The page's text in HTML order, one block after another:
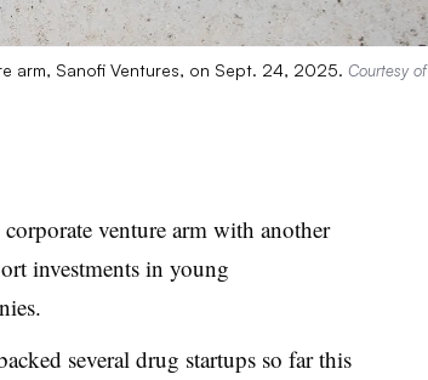
arm, Sanofi Ventures, on Sept. 24, 2025. Courtesy of
venture arm with another
investments in young
several drug startups so far this